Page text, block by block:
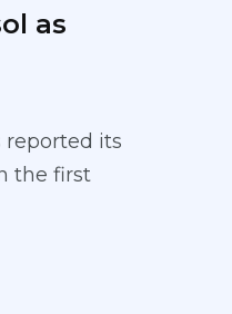
as
reported its
the first